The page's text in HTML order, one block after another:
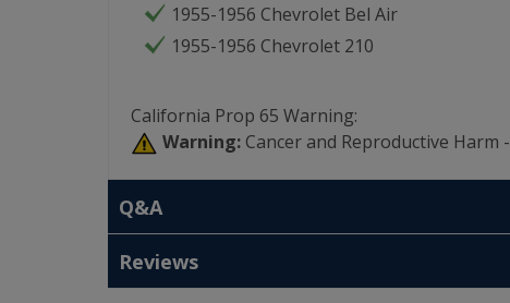
1955-1956 Chevrolet Bel Air
1955-1956 Chevrolet 210
California Prop 65 Warning:
Warning: Cancer and Reproductive Harm -
Q&A
Reviews